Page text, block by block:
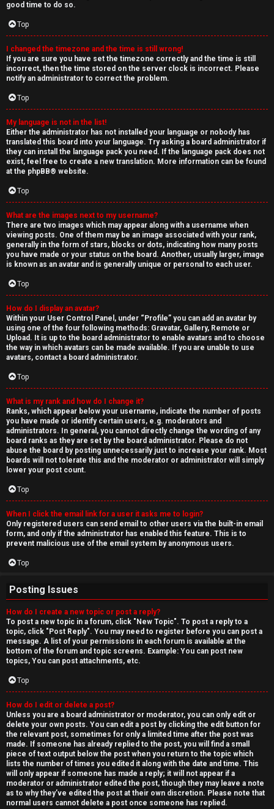
good time to do so.
Top
I changed the timezone and the time is still wrong!
If you are sure you have set the timezone correctly and the time is still
incorrect, then the time stored on the server clock is incorrect. Please
notify an administrator to correct the problem.
Top
My language is not in the list!
Either the administrator has not installed your language or nobody has
translated this board into your language. Try asking a board administrator if
they can install the language pack you need. If the language pack does not
exist, feel free to create a new translation. More information can be found
at the phpBB® website.
Top
What are the images next to my username?
There are two images which may appear along with a username when
viewing posts. One of them may be an image associated with your rank,
generally in the form of stars, blocks or dots, indicating how many posts
you have made or your status on the board. Another, usually larger, image
is known as an avatar and is generally unique or personal to each user.
Top
How do I display an avatar?
Within your User Control Panel, under “Profile” you can add an avatar by
using one of the four following methods: Gravatar, Gallery, Remote or
Upload. It is up to the board administrator to enable avatars and to choose
the way in which avatars can be made available. If you are unable to use
avatars, contact a board administrator.
Top
What is my rank and how do I change it?
Ranks, which appear below your username, indicate the number of posts
you have made or identify certain users, e.g. moderators and
administrators. In general, you cannot directly change the wording of any
board ranks as they are set by the board administrator. Please do not
abuse the board by posting unnecessarily just to increase your rank. Most
boards will not tolerate this and the moderator or administrator will simply
lower your post count.
Top
When I click the email link for a user it asks me to login?
Only registered users can send email to other users via the built-in email
form, and only if the administrator has enabled this feature. This is to
prevent malicious use of the email system by anonymous users.
Top
Posting Issues
How do I create a new topic or post a reply?
To post a new topic in a forum, click "New Topic". To post a reply to a
topic, click "Post Reply". You may need to register before you can post a
message. A list of your permissions in each forum is available at the
bottom of the forum and topic screens. Example: You can post new
topics, You can post attachments, etc.
Top
How do I edit or delete a post?
Unless you are a board administrator or moderator, you can only edit or
delete your own posts. You can edit a post by clicking the edit button for
the relevant post, sometimes for only a limited time after the post was
made. If someone has already replied to the post, you will find a small
piece of text output below the post when you return to the topic which
lists the number of times you edited it along with the date and time. This
will only appear if someone has made a reply; it will not appear if a
moderator or administrator edited the post, though they may leave a note
as to why they’ve edited the post at their own discretion. Please note that
normal users cannot delete a post once someone has replied.